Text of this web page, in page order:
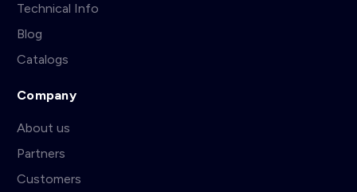
Technical Info
Blog
Catalogs
Company
About us
Partners
Customers